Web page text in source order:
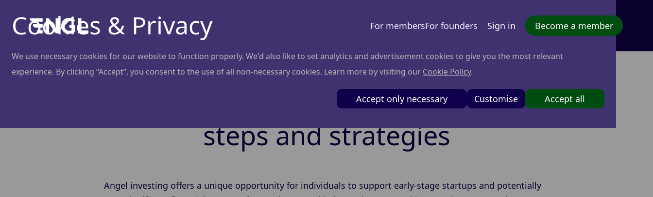
Cookies & Privacy
We use necessary cookies for our website to function properly. We'd also like to set analytics and advertisement cookies to give you the most relevant
experience. By clicking “Accept”, you consent to the use of all non-necessary cookies. Learn more by visiting our Cookie Policy.
Accept only necessary Customise Accept all
For membersFor founders Sign in Become a member
How to become an angel investor:
steps and strategies
Angel investing offers a unique opportunity for individuals to support early-stage startups and potentially